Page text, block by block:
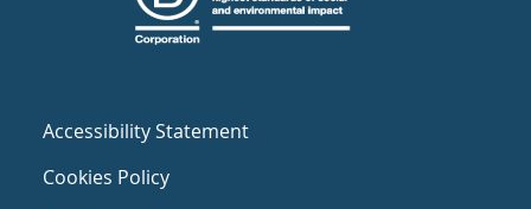
Accessibility Statement
Cookies Policy